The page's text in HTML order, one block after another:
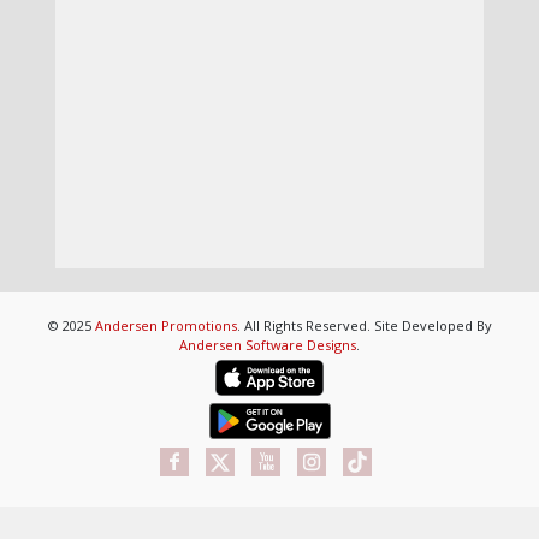
© 2025 Andersen Promotions. All Rights Reserved. Site Developed By
Andersen Software Designs.